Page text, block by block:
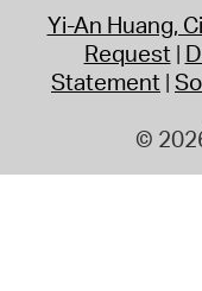
Yi-An Huang,
Request
Statement
©